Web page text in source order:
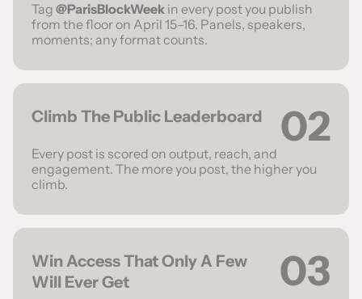
Tag @ParisBlockWeek in every post you publish
from the floor on April 15–16. Panels, speakers,
moments; any format counts.
Climb The Public Leaderboard 02
Every post is scored on output, reach, and
engagement. The more you post, the higher you
climb.
Win Access That Only A Few
Will Ever Get
03